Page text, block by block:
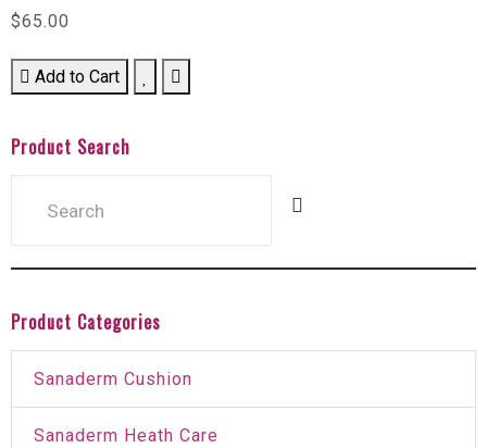
$65.00
Add to Cart
Product Search
Product Categories
Sanaderm Cushion
Sanaderm Heath Care